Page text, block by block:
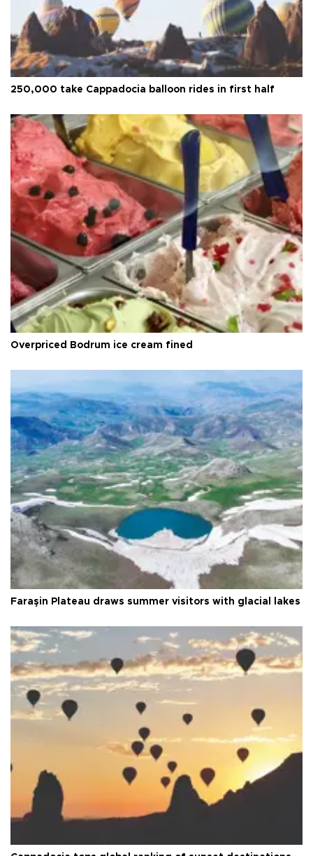
250,000 take Cappadocia balloon rides in first half
Overpriced Bodrum ice cream fined
Faraşin Plateau draws summer visitors with glacial lakes